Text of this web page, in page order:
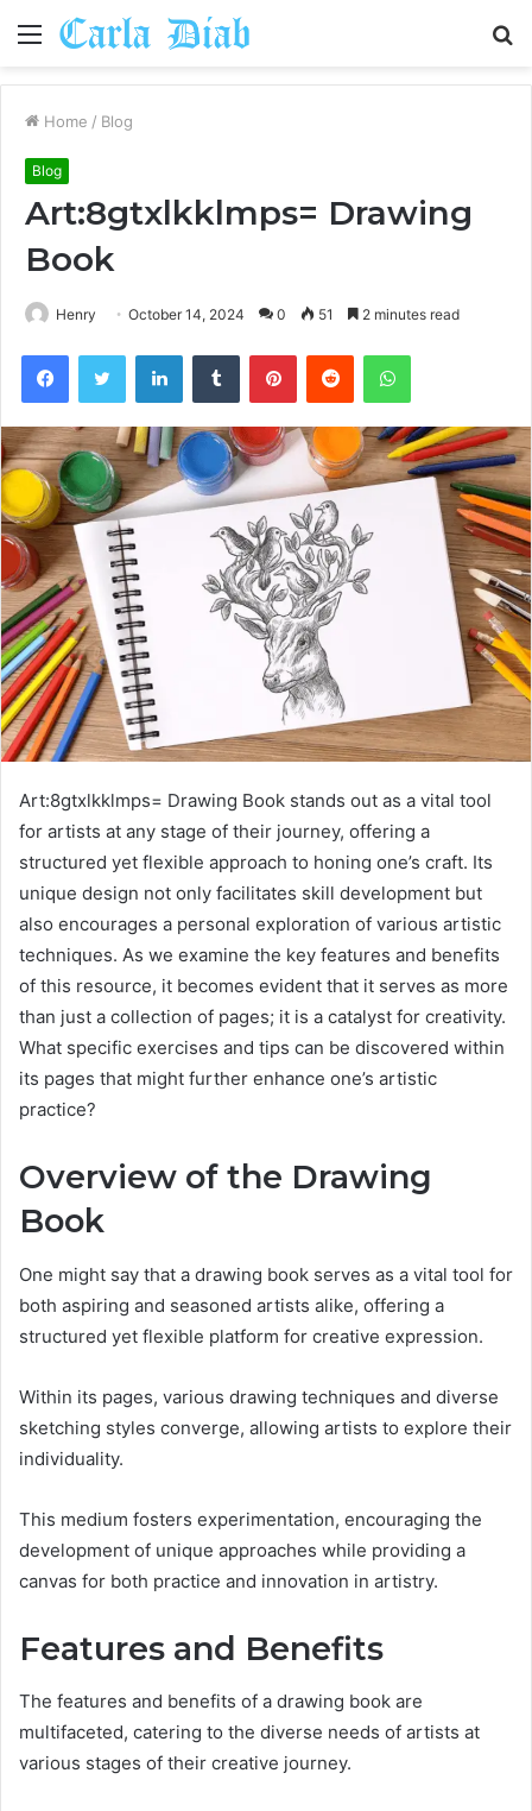
Menu
Home / Blog
Blog
Art:8gtxlkklmps= Drawing
Book
Henry October 14, 2024 0 51 2 minutes read
FacebookTwitter LinkedInTumblr PinterestReddit WhatsApp
Art:8gtxlkklmps= Drawing Book stands out as a vital tool
for artists at any stage of their journey, offering a
structured yet flexible approach to honing one’s craft. Its
unique design not only facilitates skill development but
also encourages a personal exploration of various artistic
techniques. As we examine the key features and benefits
of this resource, it becomes evident that it serves as more
than just a collection of pages; it is a catalyst for creativity.
What specific exercises and tips can be discovered within
its pages that might further enhance one’s artistic
practice?
Overview of the Drawing
Book
One might say that a drawing book serves as a vital tool for
both aspiring and seasoned artists alike, offering a
structured yet flexible platform for creative expression.
Within its pages, various drawing techniques and diverse
sketching styles converge, allowing artists to explore their
individuality.
This medium fosters experimentation, encouraging the
development of unique approaches while providing a
canvas for both practice and innovation in artistry.
Features and Benefits
The features and benefits of a drawing book are
multifaceted, catering to the diverse needs of artists at
various stages of their creative journey.